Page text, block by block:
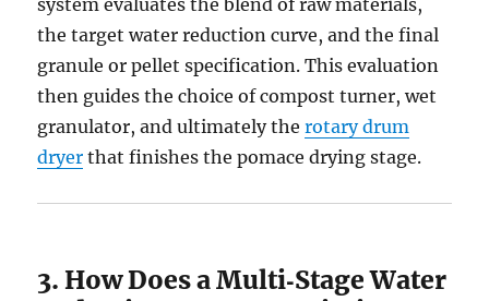
system evaluates the blend of raw materials,
the target water reduction curve, and the final
granule or pellet specification. This evaluation
then guides the choice of compost turner, wet
granulator, and ultimately therotary drum
dryer that finishes the pomace drying stage.
3. How Does a Multi‑Stage Water